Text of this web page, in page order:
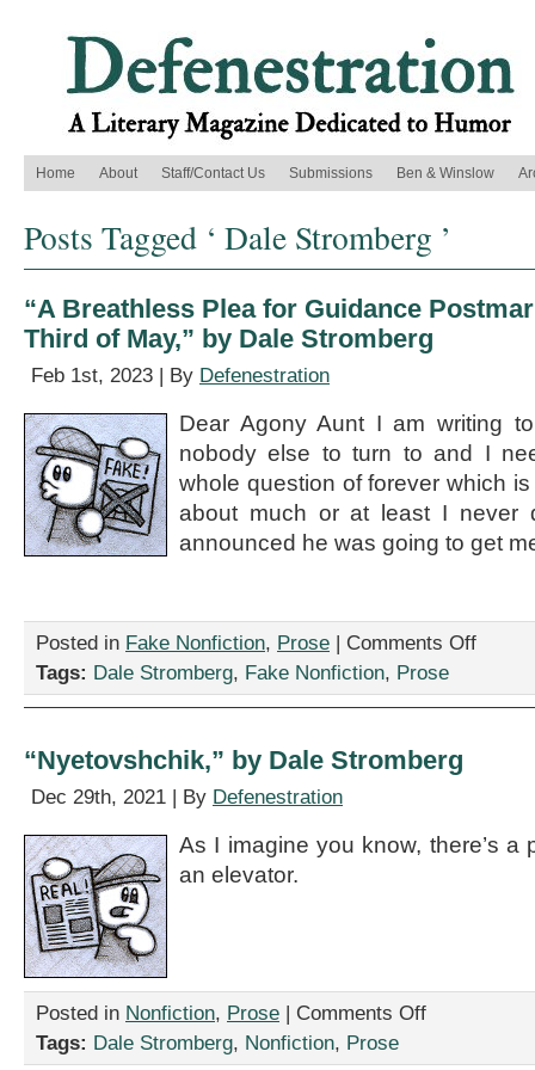
Home About Staff/Contact Us Submissions Ben & Winslow
Posts Tagged ‘ Dale Stromberg ’
“A Breathless Plea for Guidance
Third of May,” by Dale Stromberg
Feb 1st, 2023 | By Defenestration
Dear Agony Aunt I am writing
nobody else to turn to and I
whole question of forever which
about much or at least I never
announced he was going to get
Posted in Fake Nonfiction, Prose | Comments Offon
of
Tags: Dale Stromberg, Fake Nonfiction, Prose
“Nyetovshchik,” by Dale Stromberg
Dec 29th, 2021 | By Defenestration
As I imagine you know, there’s a
an elevator.
Posted in Nonfiction, Prose | Comments Offon
Tags: Dale Stromberg, Nonfiction, Prose